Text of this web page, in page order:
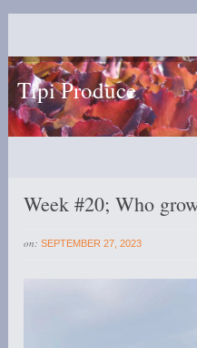
Tipi Produce
Week #20; Who
on: SEPTEMBER 27, 2023